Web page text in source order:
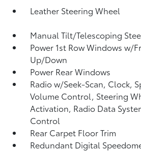
Leather Steering Wheel
Manual Tilt/Telescoping
Power 1st Row Windows w/
Up/Down
Power Rear Windows
Radio w/Seek-Scan, Clock,
Volume Control, Steering
Activation, Radio Data
Control
Rear Carpet Floor Trim
Redundant Digital